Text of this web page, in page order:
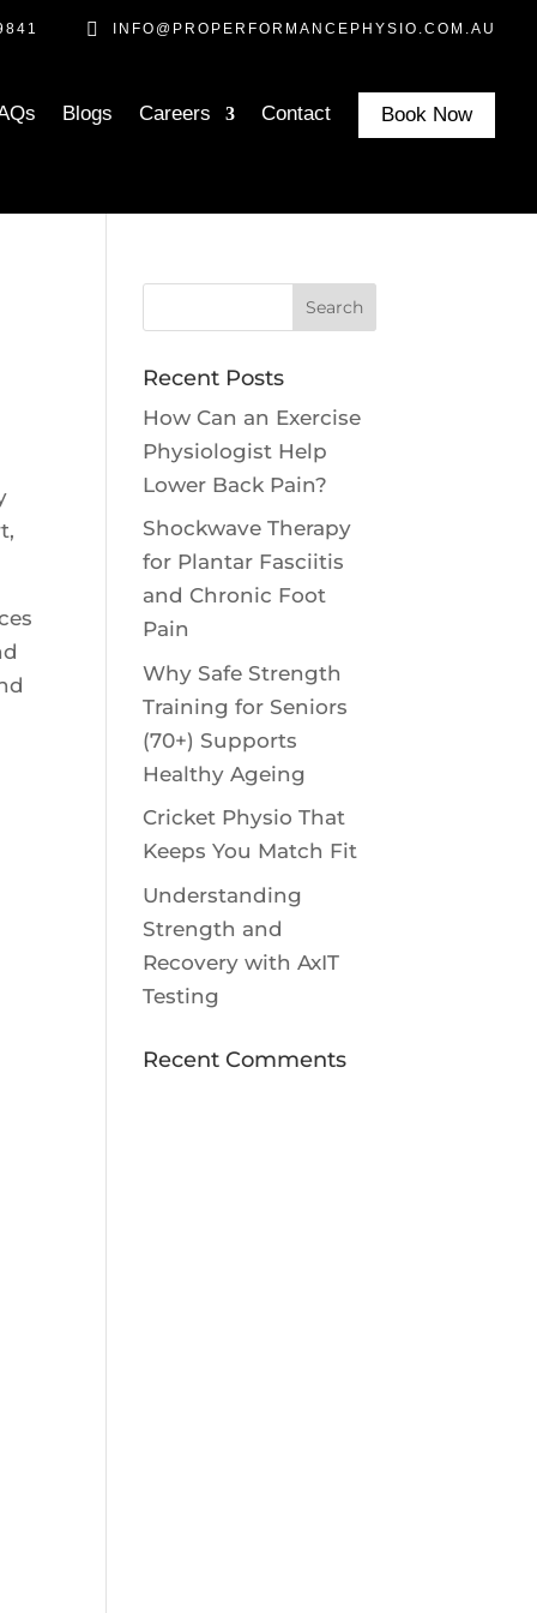
 INFO@PROPERFORMANCEPHYSIO.COM.AU
Blogs Careers Contact Book Now
Recent Posts
How Can an Exercise
Physiologist Help
Lower Back Pain?
Shockwave Therapy
for Plantar Fasciitis
and Chronic Foot
Pain
Why Safe Strength
Training for Seniors
(70+) Supports
Healthy Ageing
Cricket Physio That
Keeps You Match Fit
Understanding
Strength and
Recovery with AxIT
Testing
Recent Comments